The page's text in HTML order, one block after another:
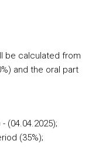
be calculated from
and the oral part
(04.04.2025);
(35%);